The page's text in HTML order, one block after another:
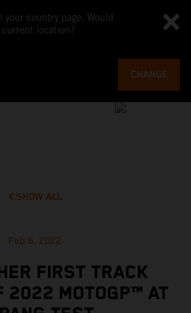
your country page. Would
location?
CHANGE
SHOW ALL
Feb 6, 2022
FIRST TRACK
2022 MOTOGP™ AT